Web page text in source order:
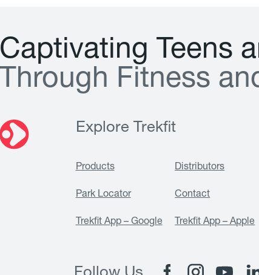
Captivating Teens a
T hrough Fitness an
Explore Trekfit
Products Distributors
Park Locator Contact
Trekfit App – Google Trekfit App – Apple